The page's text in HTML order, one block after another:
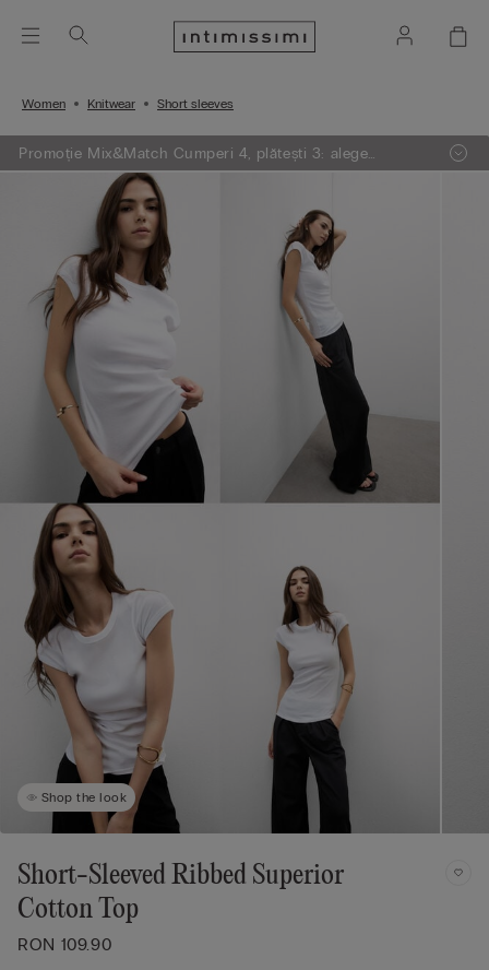
Women Knitwear Short sleeves
Promoție Mix&Match Cumperi 4, plătești 3: alege
articolele preferate din tricotaje, pijamale și furouri,
adaugă 4 în coșul de cumpărături și plătești doar 3.
Shop the look
Short-Sleeved Ribbed Superior
Cotton Top
RON 109.90